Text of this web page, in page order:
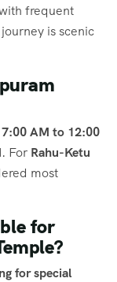
frequent
is scenic
7:00 AM to 12:00
. For Rahu-Ketu
most
for
for special